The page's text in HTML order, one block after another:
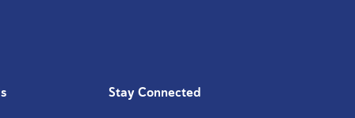
Stay Connected